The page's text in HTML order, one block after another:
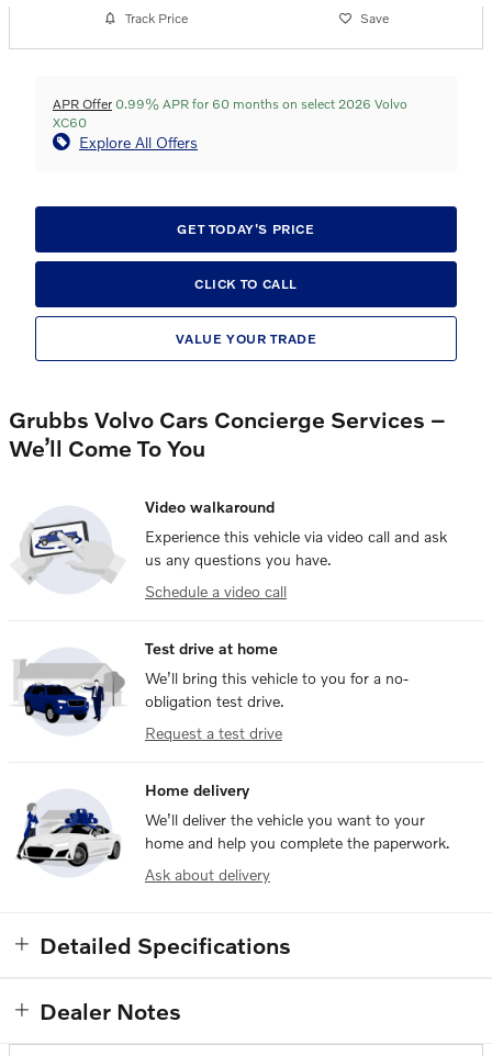
Track Price Save
APR Offer 0.99% APR for 60 months on select 2026 Volvo
XC60
Explore All Offers
GET TODAY'S PRICE
CLICK TO CALL
VALUE YOUR TRADE
Grubbs Volvo Cars Concierge Services –
We’ll Come To You
Video walkaround
Experience this vehicle via video call and ask
us any questions you have.
Schedule a video call
Test drive at home
We’ll bring this vehicle to you for a no-
obligation test drive.
Request a test drive
Home delivery
We’ll deliver the vehicle you want to your
home and help you complete the paperwork.
Ask about delivery
Detailed Specifications
Dealer Notes